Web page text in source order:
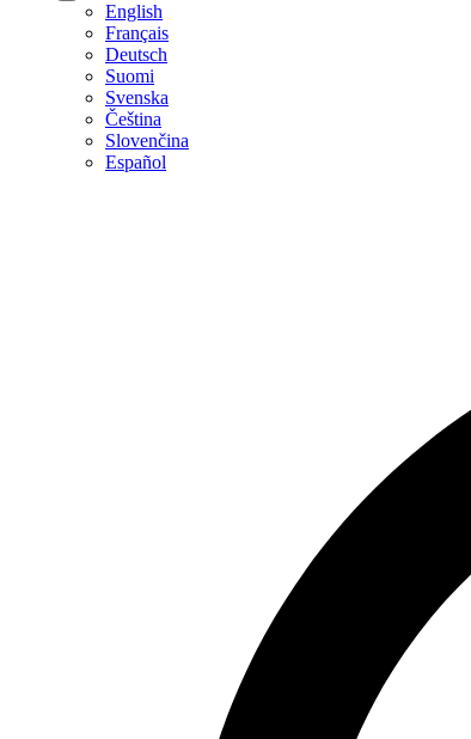
English
Français
Deutsch
Suomi
Svenska
Čeština
Slovenčina
Español